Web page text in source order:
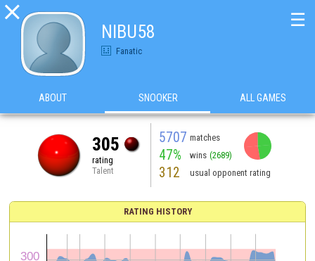

NIBU58
Fanatic
☰
ABOUT SNOOKER ALL GAMES
305
rating
Talent
5707 matches
47% wins (2689)
312 usual opponent rating
RATING HISTORY